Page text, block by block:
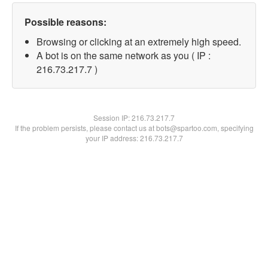
Possible reasons:
Browsing or clicking at an extremely high speed.
A bot is on the same network as you ( IP :
216.73.217.7 )
Session IP:216.73.217.7
If the problem persists, please contact us at bots@spartoo.com, specifying
your IP address: 216.73.217.7